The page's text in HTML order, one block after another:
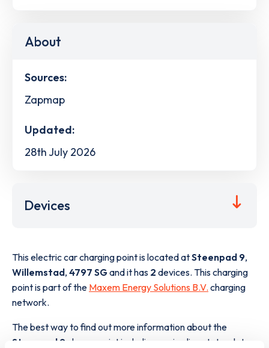
About
Sources:
Zapmap
Updated:
28th July 2026
Devices
This electric car charging point is located atSteenpad 9,
Willemstad, 4797 SGand it has 2 devices. This charging
point is part of the Maxem Energy Solutions B.V. charging
network.
The best way to find out more information about the
Steenpad 9 charge point including seeing live status data,